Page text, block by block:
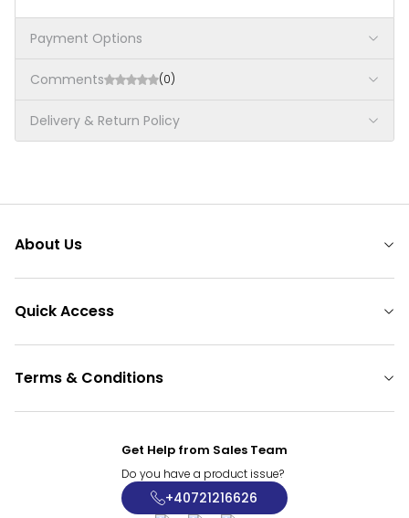
Payment Options
Comments (0)
Delivery & Return Policy
About Us
Quick Access
Terms & Conditions
Get Help from Sales Team
Do you have a product issue?
+40721216626